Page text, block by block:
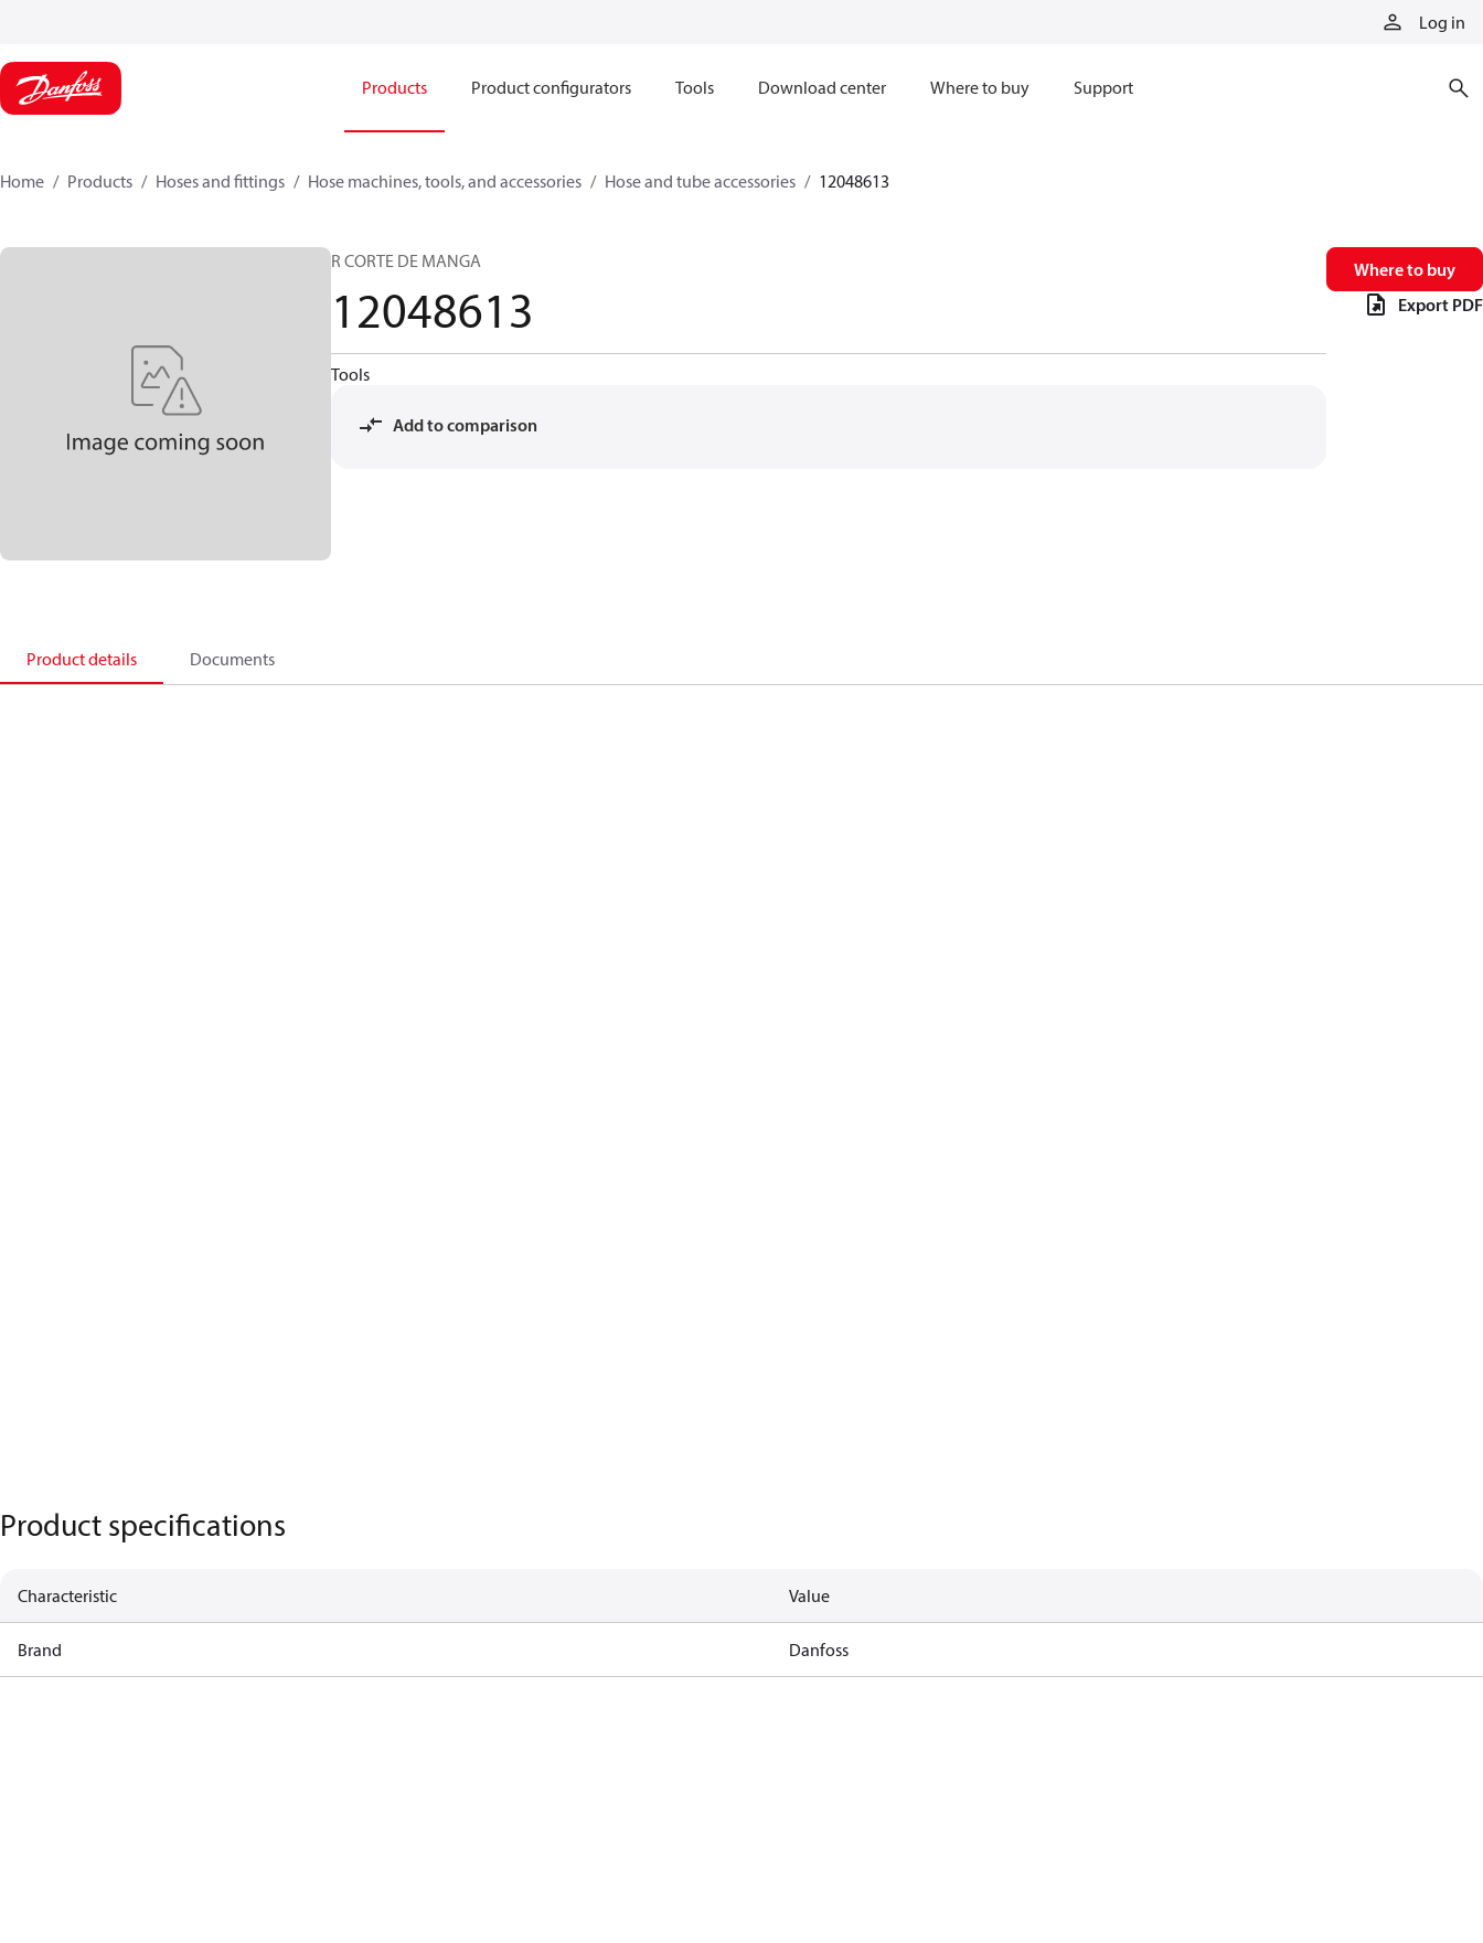
Log in
Products Product configurators Tools Download center Where to buy Support
Home Products Hoses and fittings Hose machines, tools, and accessories Hose and tube accessories 12048613
R CORTE DE MANGA
12048613
Tools
Add to comparison
Where to buy
Export PDF
Product details Documents
Product specifications
Characteristic Value
Brand Danfoss